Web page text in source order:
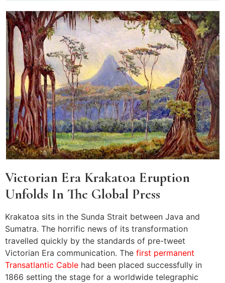
Victorian Era Krakatoa Eruption
Unfolds In The Global Press
Krakatoa sits in the Sunda Strait between Java and
Sumatra. The horrific news of its transformation
travelled quickly by the standards of pre-tweet
Victorian Era communication. The first permanent
Transatlantic Cable had been placed successfully in
1866 setting the stage for a worldwide telegraphic